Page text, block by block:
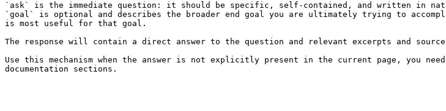
`ask` is the immediate question: it should be specific, self-contained, and written in
`goal` is optional and describes the broader end goal you are ultimately trying to
is most useful for that goal.
The response will contain a direct answer to the question and relevant excerpts and
Use this mechanism when the answer is not explicitly present in the current page, you